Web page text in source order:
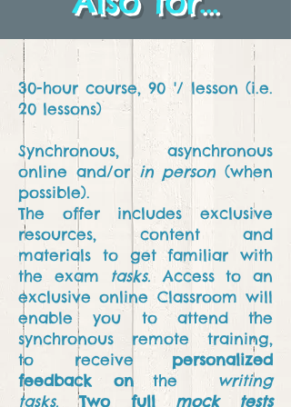
30-hour course, 90 '/ lesson (i.e.
20 lessons)
Synchronous, asynchronous
online and/or in person (when
possible).
The offer includes exclusive
resources, content and
materials to get familiar with
the exam tasks.Access to an
exclusive online Classroom will
enable you to attend the
synchronous remote training,
to receive
personalized
feedback on
the
writing
tasks.
Two full mock tests